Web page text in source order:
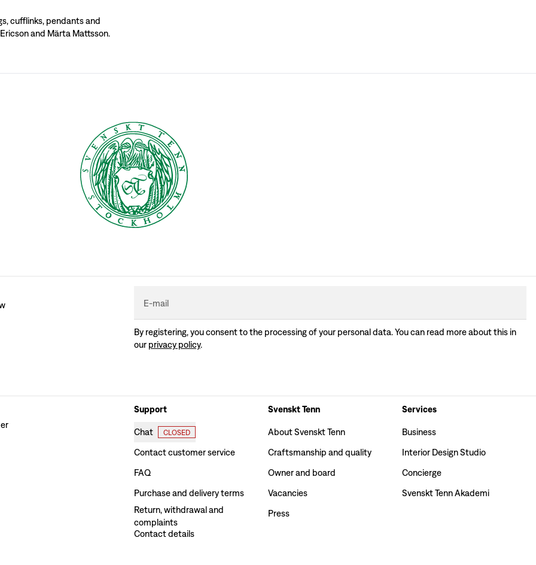
cufflinks, pendants and
and Märta Mattsson.
first earrings and brooches back in the 1920s. Much of the jewellery was formed in the 1940s and jewellery designer Märta Mattsson designed some newer
E-mail
By registering, you consent to the processing of your personal data. You can read more about this in
our privacy policy.
Support
Chat CLOSED
Contact customer service
FAQ
Purchase and delivery terms
Return, withdrawal and
complaints
Contact details
Svenskt Tenn
About Svenskt Tenn
Craftsmanship and quality
Owner and board
Vacancies
Press
Services
Business
Interior Design Studio
Concierge
Svenskt Tenn Akademi